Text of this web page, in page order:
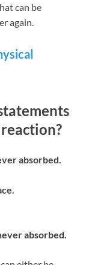
can be
again.
absorbed.
absorbed.